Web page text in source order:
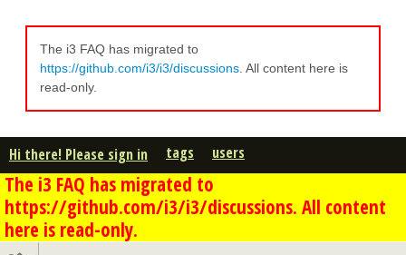
The i3 FAQ has migrated to
https://github.com/i3/i3/discussions . All content here is
read-only.
Hi there! Please sign in tags users
The i3 FAQ has migrated to
https://github.com/i3/i3/discussions. All content
here is read-only.